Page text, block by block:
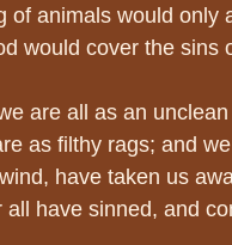
of animals would only
would cover the sins
are all as an
as filthy rags; and
have taken us
all have sinned, and